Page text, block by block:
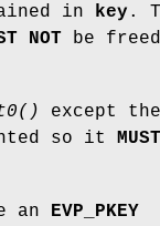
in key .
NOT be freed
except the
so it
MUST
an
EVP_PKEY